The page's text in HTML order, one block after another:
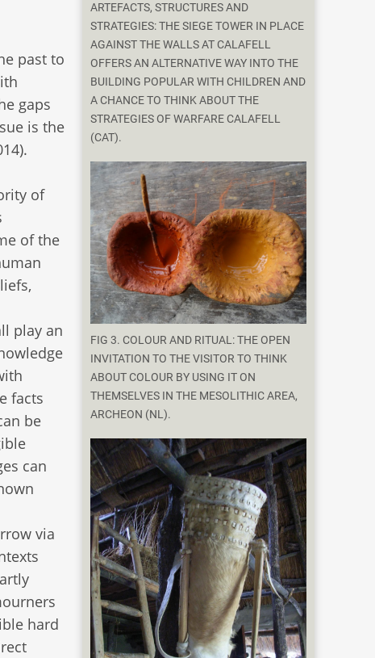
past to
gaps
is the
of
of the
play an
facts
be
can
via
hard
ARTEFACTS, STRUCTURES AND
STRATEGIES: THE SIEGE TOWER IN PLACE
AGAINST THE WALLS AT CALAFELL
OFFERS AN ALTERNATIVE WAY INTO THE
BUILDING POPULAR WITH CHILDREN AND
A CHANCE TO THINK ABOUT THE
STRATEGIES OF WARFARE CALAFELL
(CAT).
FIG 3. COLOUR AND RITUAL: THE OPEN
INVITATION TO THE VISITOR TO THINK
ABOUT COLOUR BY USING IT ON
THEMSELVES IN THE MESOLITHIC AREA,
ARCHEON (NL).